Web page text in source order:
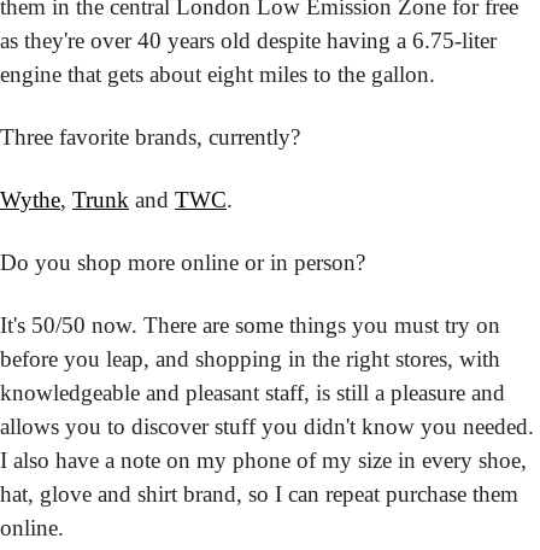
them in the central London Low Emission Zone for free
as they're over 40 years old despite having a 6.75-liter
engine that gets about eight miles to the gallon.
Three favorite brands, currently?
Wythe, Trunk and TWC.
Do you shop more online or in person?
It's 50/50 now. There are some things you must try on
before you leap, and shopping in the right stores, with
knowledgeable and pleasant staff, is still a pleasure and
allows you to discover stuff you didn't know you needed.
I also have a note on my phone of my size in every shoe,
hat, glove and shirt brand, so I can repeat purchase them
online.